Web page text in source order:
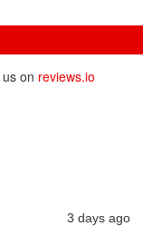
on reviews.io
3 days ago